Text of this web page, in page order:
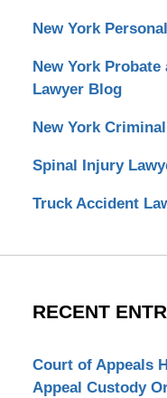
New York
New York
Lawyer Blog
New York
Spinal Injury
Truck Accident
RECENT
Court of Appeals
Appeal Custody